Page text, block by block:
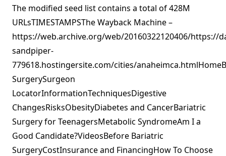
The modified seed list contains a total of 428M
URLsTIMESTAMPSThe Wayback Machine –
https://web.archive.org/web/20160322120406/https://
sandpiper-
779618.hostingersite.com/cities/
SurgerySurgeon
LocatorInformationTechniquesDigestive
ChangesRisksObesityDiabetes and CancerBariatric
Surgery for TeenagersMetabolic SyndromeAm I a
Good Candidate?VideosBefore Bariatric
SurgeryCostInsurance and FinancingHow To Choose